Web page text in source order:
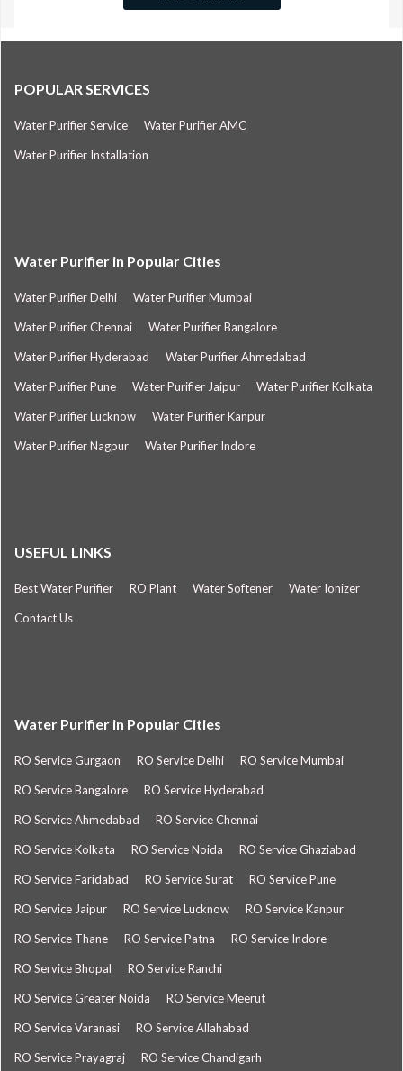
POPULAR SERVICES
Water Purifier Service Water Purifier AMC
Water Purifier Installation
Water Purifier in Popular Cities
Water Purifier Delhi Water Purifier Mumbai
Water Purifier Chennai Water Purifier Bangalore
Water Purifier Hyderabad Water Purifier Ahmedabad
Water Purifier Pune Water Purifier Jaipur Water Purifier Kolkata
Water Purifier Lucknow Water Purifier Kanpur
Water Purifier Nagpur Water Purifier Indore
USEFUL LINKS
Best Water Purifier RO Plant Water Softener Water Ionizer
Contact Us
Water Purifier in Popular Cities
RO Service Gurgaon RO Service Delhi RO Service Mumbai
RO Service Bangalore RO Service Hyderabad
RO Service Ahmedabad RO Service Chennai
RO Service Kolkata RO Service Noida RO Service Ghaziabad
RO Service Faridabad RO Service Surat RO Service Pune
RO Service Jaipur RO Service Lucknow RO Service Kanpur
RO Service Thane RO Service Patna RO Service Indore
RO Service Bhopal RO Service Ranchi
RO Service Greater Noida RO Service Meerut
RO Service Varanasi RO Service Allahabad
RO Service Prayagraj RO Service Chandigarh